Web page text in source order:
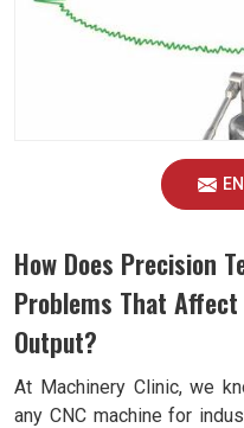
How Does Precision
Problems That
Output?
At Machinery Clinic, we
any CNC machine for